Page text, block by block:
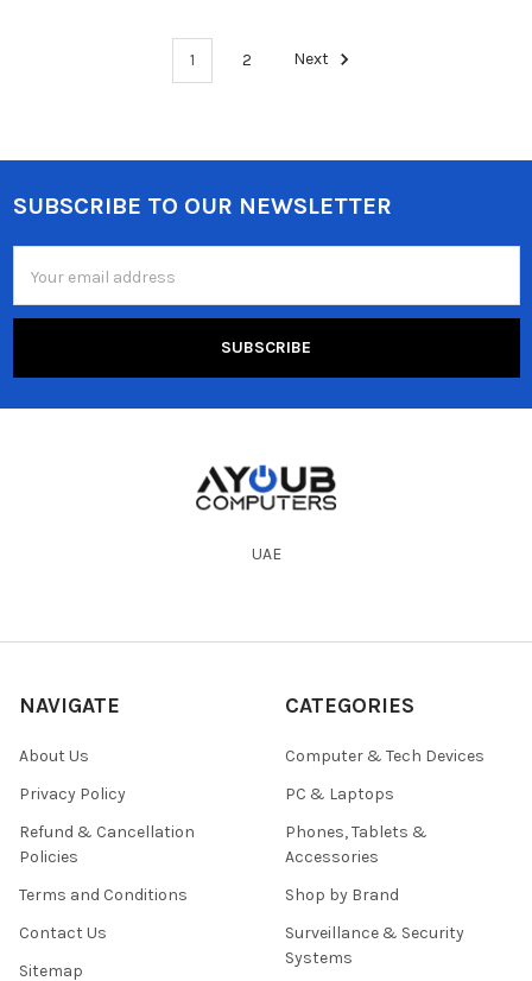
1 2 Next
Footer
SUBSCRIBE TO OUR NEWSLETTER
Address
UAE
NAVIGATE
About Us
Privacy Policy
Refund & Cancellation
Policies
Terms and Conditions
Contact Us
Sitemap
CATEGORIES
Computer & Tech Devices
PC & Laptops
Phones, Tablets &
Accessories
Shop by Brand
Surveillance & Security
Systems